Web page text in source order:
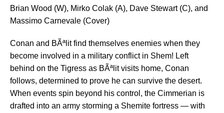
Brian Wood (W), Mirko Colak (A), Dave Stewart (C), and
Massimo Carnevale (Cover)
Conan and BÃªlit find themselves enemies when they
become involved in a military conflict in Shem! Left
behind on the Tigress as BÃªlit visits home, Conan
follows, determined to prove he can survive the desert.
When events spin beyond his control, the Cimmerian is
drafted into an army storming a Shemite fortress — with